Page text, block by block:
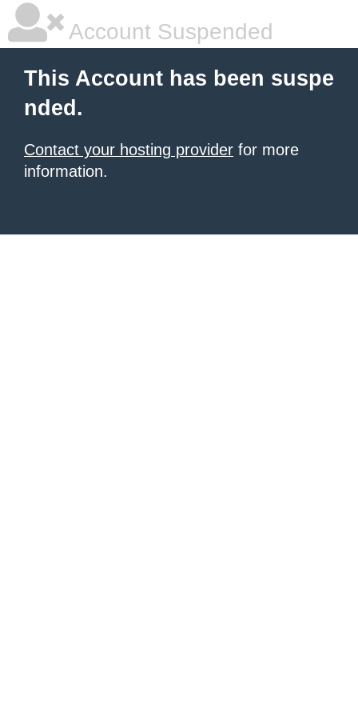
Account Suspended
This Account has been suspe
nded.
Contact your hosting provider for more
information.